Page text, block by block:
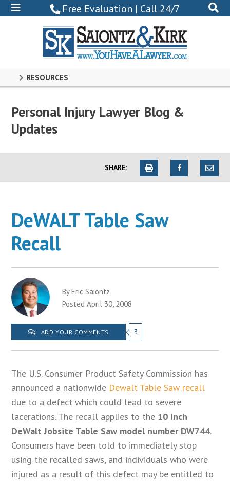
Free Evaluation | Call 24/7
0102
RESOURCES
Personal Injury Lawyer Blog &
Updates
SHARE:
DeWALT Table Saw
Recall
By Eric Saiontz
Posted April 30, 2008
ADD YOUR COMMENTS 3
The U.S. Consumer Product Safety Commission has
announced a nationwide Dewalt Table Saw recall
due to a defect which could lead to severe
lacerations. The recall applies to the 10 inch
DeWalt Jobsite Table Saw model number DW744.
Consumers have been told to immediately stop
using the recalled saws, and individuals who were
injured as a result of this defect may be entitled to